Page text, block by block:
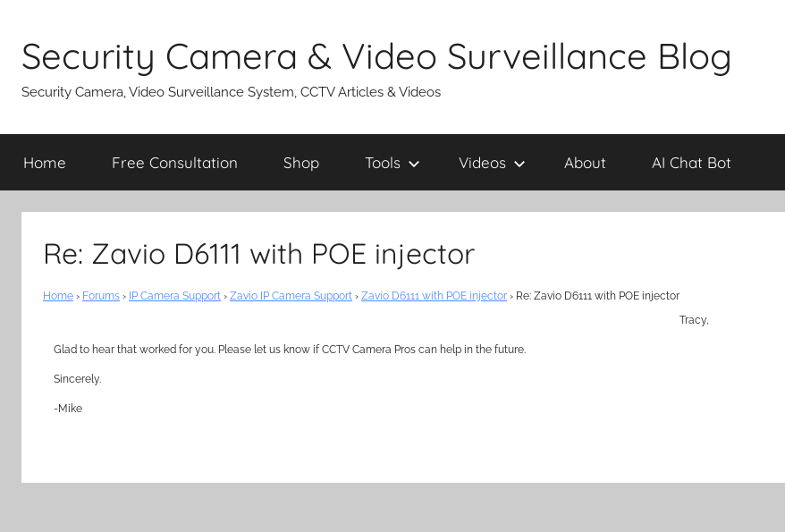
content
Security Camera & Video Surveillance Blog
Security Camera, Video Surveillance System, CCTV Articles & Videos
Home Free Consultation Shop Tools Videos About AI Chat Bot
Re: Zavio D6111 with POE injector
Home › Forums › IP Camera Support › Zavio IP Camera Support › Zavio D6111 with POE injector › Re: Zavio D6111 with POE injector
Tracy,
Glad to hear that worked for you. Please let us know if CCTV Camera Pros can help in the future.
Sincerely.
-Mike